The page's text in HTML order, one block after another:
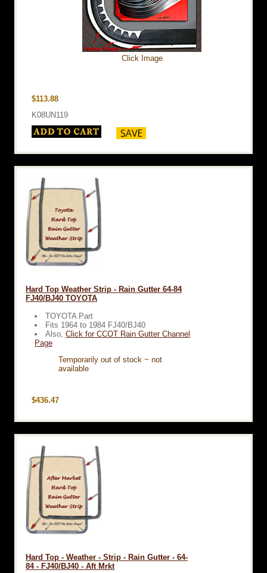
Click Image
$113.88
K08UN119
Hard Top Weather Strip - Rain Gutter 64-84
FJ40/BJ40 TOYOTA
TOYOTA Part
Fits 1964 to 1984 FJ40/BJ40
Also, Click for CCOT Rain Gutter Channel
Page
Temporarily out of stock ~ not
available
$436.47
Hard Top - Weather - Strip - Rain Gutter - 64-
84 - FJ40/BJ40 - Aft Mrkt